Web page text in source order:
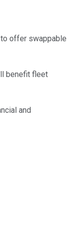
offer swappable
benefit fleet
and